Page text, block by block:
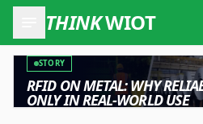
THINKWIOT
STORY
RFID ON METAL: WHY
ONLY IN REAL-WORLD USE